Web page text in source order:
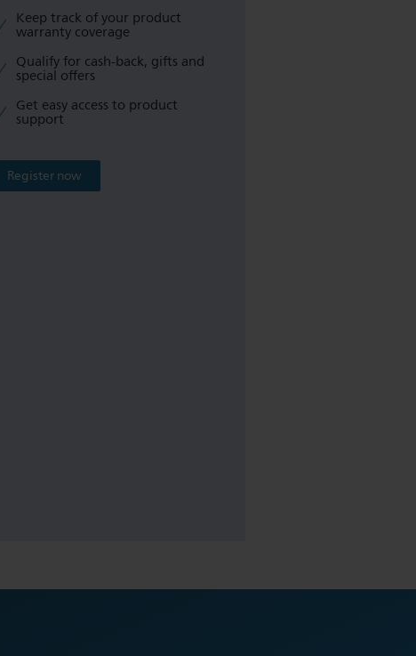
Keep track of your product
warranty coverage
Qualify for cash-back, gifts and
special offers
Get easy access to product
support
Register now